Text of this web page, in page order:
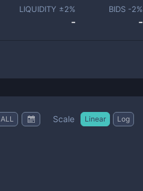
LIQUIDITY ±2%
-
BIDS -2%
-
ALL Scale Linear Log